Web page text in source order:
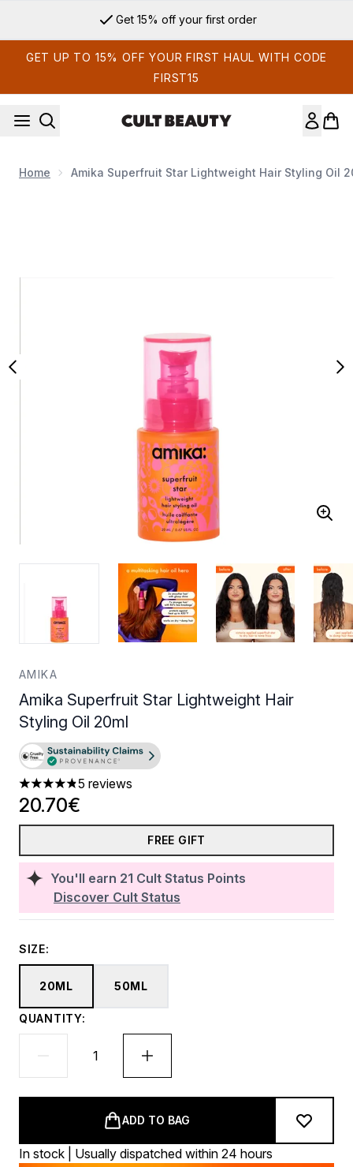
Get 15% off your first order
GET UP TO 15% OFF YOUR FIRST HAUL WITH CODE
FIRST15
Home Amika Superfruit Star Lightweight Hair Styling Oil​
AMIKA
Amika Superfruit Star Lightweight Hair
Styling Oil​ 20ml
4.8 stars out of a maximum of 5
5 reviews
You'll earn 21 Cult Status Points
Discover Cult Status
20.70€
FREE GIFT
SIZE:
20ML 50ML
QUANTITY:
ADD TO BAG
In stock | Usually dispatched within 24 hours